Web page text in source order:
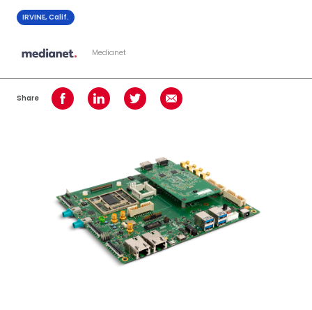
IRVINE, Calif.
Medianet
Share Share on Facebook
Share on LinkedInShare on TwitterShare using Email